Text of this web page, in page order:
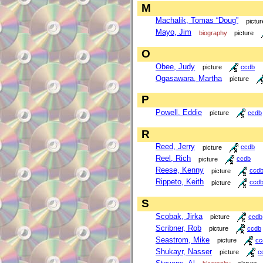
M
Machalik, Tomas “Doug”
Mayo, Jim biography picture
O
Obee, Judy picture ccdb
Ogasawara, Martha picture
P
Powell, Eddie picture ccdb
R
Reed, Jerry picture ccdb
Reel, Rich picture ccdb
Reese, Kenny picture ccdb
Rippeto, Keith picture ccdb
S
Scobak, Jirka picture ccdb
Scribner, Rob picture ccdb
Seastrom, Mike picture
Shukayr, Nasser picture